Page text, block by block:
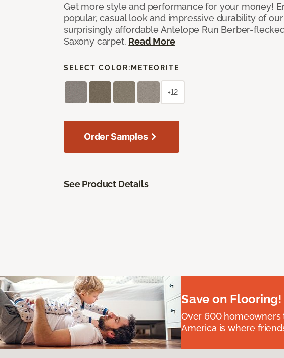
Get more style and performance for your money!
popular, casual look and impressive durability of
surprisingly affordable Antelope Run Berber-
Saxony carpet. Read More
SELECT COLOR: METEORITE
+12
Order Samples
See Product Details
Save on Flooring!
Over 600 homeowners
America is where